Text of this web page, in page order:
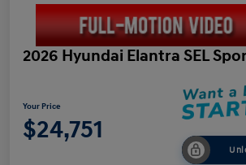
2026 Hyundai Elantra SEL
Your Price
$24,751